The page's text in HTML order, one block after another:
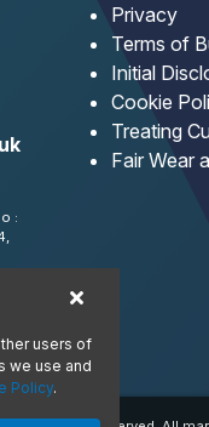
:
Privacy
Terms of
Initial
Cookie
Treating
Fair Wear
users of
we use and
Policy.